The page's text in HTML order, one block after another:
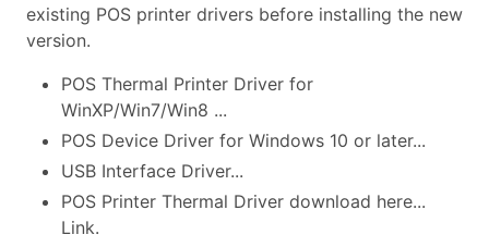
existing POS printer drivers before installing the new
version.
POS Thermal Printer Driver for
WinXP/Win7/Win8 ...
POS Device Driver for Windows 10 or later...
USB Interface Driver...
POS Printer Thermal Driver download here...
Link.